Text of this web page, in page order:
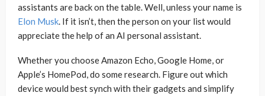
assistants are back on the table. Well, unless your name is
Elon Musk. If it isn’t, then the person on your list would
appreciate the help of an AI personal assistant.
Whether you choose Amazon Echo, Google Home, or
Apple’s HomePod, do some research. Figure out which
device would best synch with their gadgets and simplify